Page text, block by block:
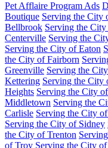
Pet Afflaire Program Ads
Boutique Serving the City
Bellbrook Serving the
Centerville Serving the
Serving the City of Eaton
the City of Fairborn
Greenville Serving the
Kettering Serving the City
Heights Serving the City
Middletown Serving the
Carlisle Serving the City
Serving the City of Sidney
the City of Trenton
of Troy Serving the City